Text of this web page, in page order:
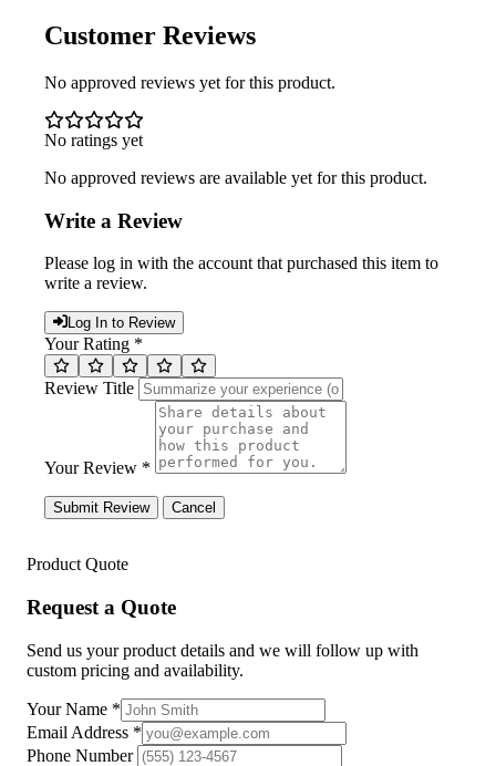
Customer Reviews
No approved reviews yet for this product.
No ratings yet
No approved reviews are available yet for this product.
Write a Review
Please log in with the account that purchased this item to
write a review.
Log In to Review
Your Rating *
Review Title
Your Review *
Submit Review Cancel
Product Quote
Request a Quote
Send us your product details and we will follow up with
custom pricing and availability.
Your Name *
Email Address *
Phone Number